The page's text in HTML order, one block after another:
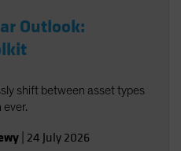
Outlook:
shift between asset types
24 July 2026